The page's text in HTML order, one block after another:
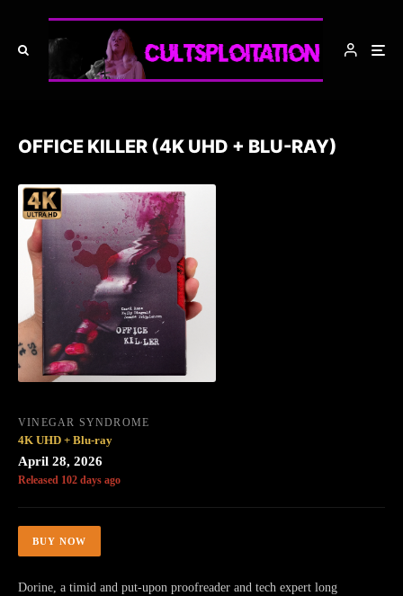
OFFICE KILLER (4K UHD + BLU-RAY)
VINEGAR SYNDROME
4K UHD + Blu-ray
April 28, 2026
Released 102 days ago
BUY NOW
Dorine, a timid and put-upon proofreader and tech expert long